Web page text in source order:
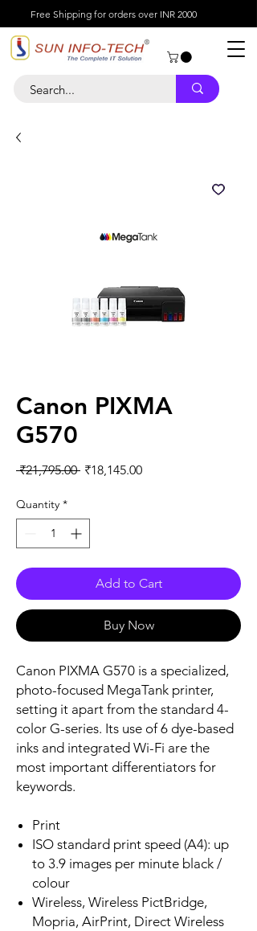
Free Shipping for orders over INR 2000
Canon PIXMA
G570
₹21,795.00 Regular
₹18,145.00Sale
Quantity *
Add to Cart
Buy Now
Canon PIXMA G570 is a specialized,
photo-focused MegaTank printer,
setting it apart from the standard 4-
color G-series. Its use of 6 dye-based
inks and integrated Wi-Fi are the
most important differentiators for
keywords.
Print
ISO standard print speed (A4): up
to 3.9 images per minute black /
colour
Wireless, Wireless PictBridge,
Mopria, AirPrint, Direct Wireless